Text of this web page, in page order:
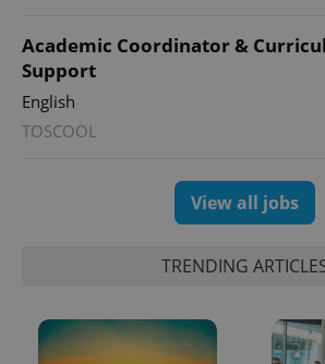
Academic Coordinator &
Support
English
TOSCOOL
View all jobs
TRENDING